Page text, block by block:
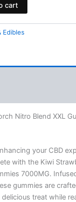
cart
Edibles
Nitro Blend XXL
your CBD
with the Kiwi
7000MG.
gummies are
treat while